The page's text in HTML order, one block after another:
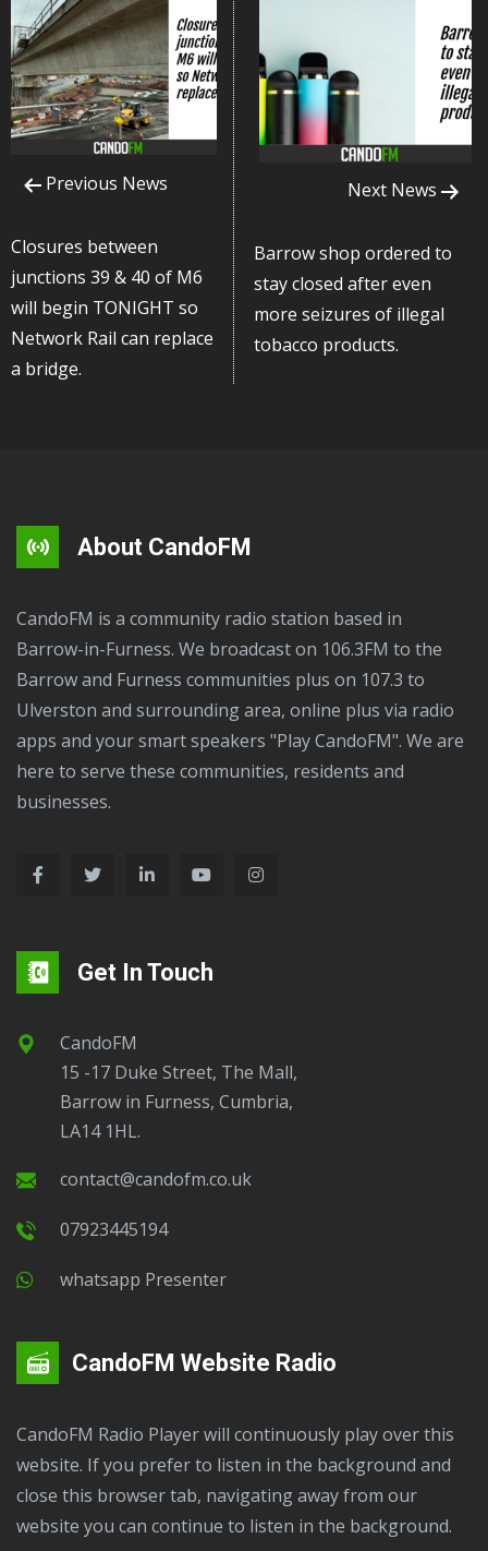
Previous News
Closures between
junctions 39 & 40 of M6
will begin TONIGHT so
Network Rail can replace
a bridge.
Next News
Barrow shop ordered to
stay closed after even
more seizures of illegal
tobacco products.
About CandoFM
CandoFM is a community radio station based in
Barrow-in-Furness. We broadcast on 106.3FM to the
Barrow and Furness communities plus on 107.3 to
Ulverston and surrounding area, online plus via radio
apps and your smart speakers "Play CandoFM". We are
here to serve these communities, residents and
businesses.
Get In Touch
CandoFM
15 -17 Duke Street, The Mall,
Barrow in Furness, Cumbria,
LA14 1HL.
contact@candofm.co.uk
07923445194
Whatsapp Presenter
CandoFM Website Radio
CandoFM Radio Player will continuously play over this
website. If you prefer to listen in the background and
close this browser tab, navigating away from our
website you can continue to listen in the background.